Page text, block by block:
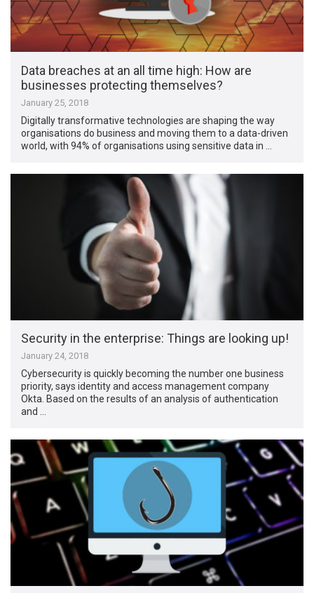
Data breaches at an all time high: How are
businesses protecting themselves?
January 25, 2018
Digitally transformative technologies are shaping the way
organisations do business and moving them to a data-driven
world, with 94% of organisations using sensitive data in …
Security in the enterprise: Things are looking up!
January 24, 2018
Cybersecurity is quickly becoming the number one business
priority, says identity and access management company
Okta. Based on the results of an analysis of authentication
and …